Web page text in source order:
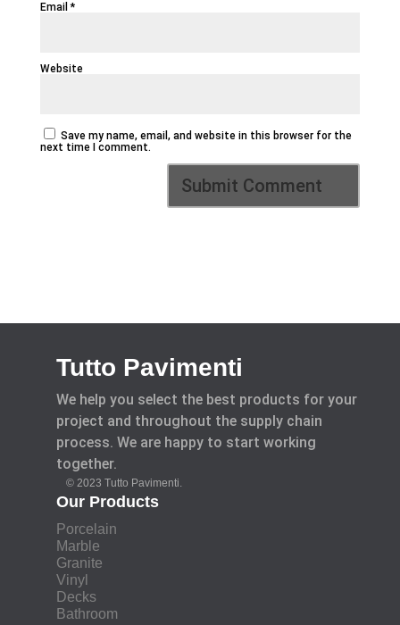
Email*
Website
Save my name, email, and website in this browser for the
next time I comment.
Tutto Pavimenti
We help you select the best products for your
project and throughout the supply chain
process. We are happy to start working
together.
© 2023 Tutto Pavimenti.
Our Products
Porcelain
Marble
Granite
Vinyl
Decks
Bathroom